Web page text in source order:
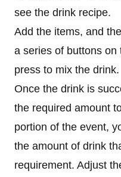
see the drink recipe.
Add the items, and
a series of buttons
press to mix the drink.
Once the drink is
the required amount
portion of the event,
the amount of drink
requirement. Adjust